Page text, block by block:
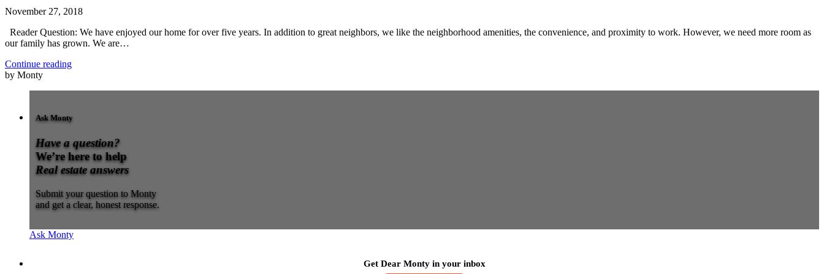
November 27, 2018
Reader Question: We have enjoyed our home for over five years. In addition to great neighbors, we like the neighborhood amenities, the convenience, and proximity to work. However, we need more room as
our family has grown. We are…
Continue reading
by Monty
Ask Monty
Have a question?
We’re here to help
Real estate answers
Submit your question to Monty
and get a clear, honest response.
Ask Monty
Get Dear Monty in your inbox